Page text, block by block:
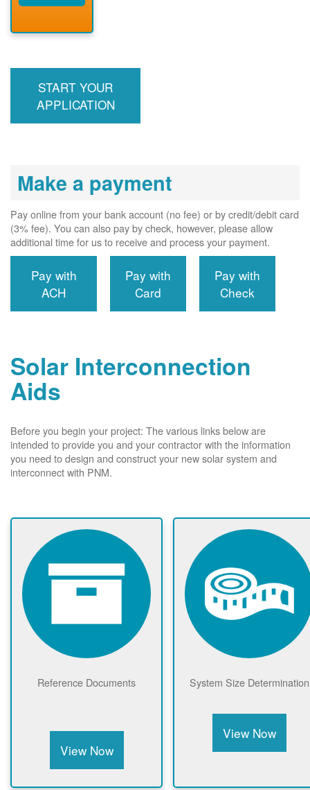
billing account,
required, and
interconnects
START YOUR
APPLICATION
Make a payment
Pay online from your bank account (no fee) or by credit/debit card
(3% fee). You can also pay by check, however, please allow
additional time for us to receive and process your payment.
Pay with
ACH
Pay with
Card
Pay with
Check
Solar Interconnection
Aids
Before you begin your project: The various links below are
intended to provide you and your contractor with the information
you need to design and construct your new solar system and
interconnect with PNM.
Reference Documents
View Now
System Size Determination
View Now